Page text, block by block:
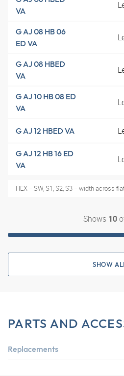
VA
G AJ 08 HB 06
ED VA
G AJ 08 HBED
VA
G AJ 10 HB 08 ED
VA
G AJ 12 HBED VA
G AJ 12 HB 16 ED
VA
HEX = SW, S1, S2, S3 = width across
Shows 10
SHOW
PARTS AND
Replacements